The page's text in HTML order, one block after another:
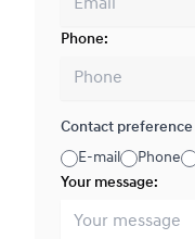
Phone:
Contact preference
E-mail
Phone
Your message: